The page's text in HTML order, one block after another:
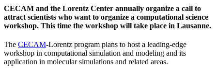
CECAM and the Lorentz Center annually organize a call to
attract scientists who want to organize a computational science
workshop. This time the workshop will take place in Lausanne.
The CECAM-Lorentz program plans to host a leading-edge
workshop in computational simulation and modeling and its
application in molecular simulations and related areas.